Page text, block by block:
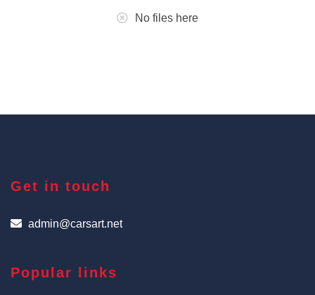
No files here
Get in touch
admin@carsart.net
Popular links